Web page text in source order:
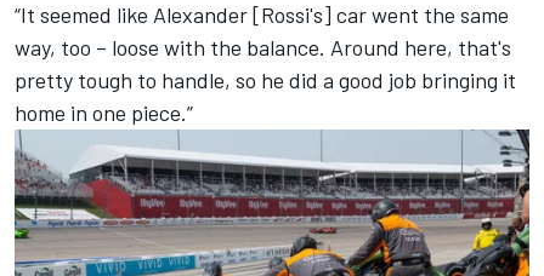
“It seemed like Alexander [Rossi's] car went the same
way, too – loose with the balance. Around here, that's
pretty tough to handle, so he did a good job bringing it
home in one piece.”